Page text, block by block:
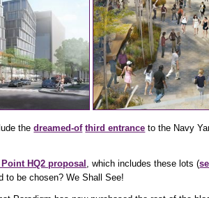
thedreamed-of third entrance to the Navy
HQ2 proposal , which includes these lots (
to be chosen? We Shall See!